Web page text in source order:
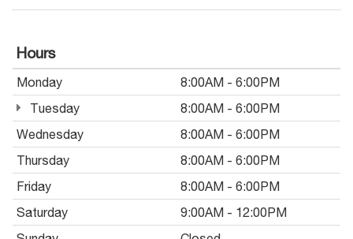
Hours
Monday
8:00AM - 6:00PM
Tuesday
8:00AM - 6:00PM
Wednesday
8:00AM - 6:00PM
Thursday
8:00AM - 6:00PM
Friday
8:00AM - 6:00PM
Saturday
9:00AM - 12:00PM